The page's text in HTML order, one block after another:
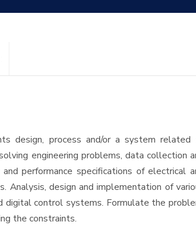
design, process and/or a system related
engineering problems, data collection
performance specifications of electrical
Analysis, design and implementation of
digital control systems. Formulate the
the constraints.